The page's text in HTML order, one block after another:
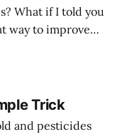
What if I told you
way to improve
Trick
and pesticides